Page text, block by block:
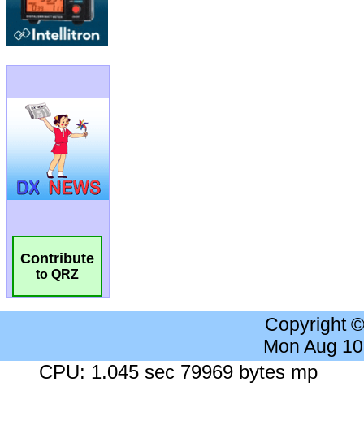
Contribute
to QRZ
Copyright
Mon Aug
CPU: 1.045 sec 79969 bytes mp